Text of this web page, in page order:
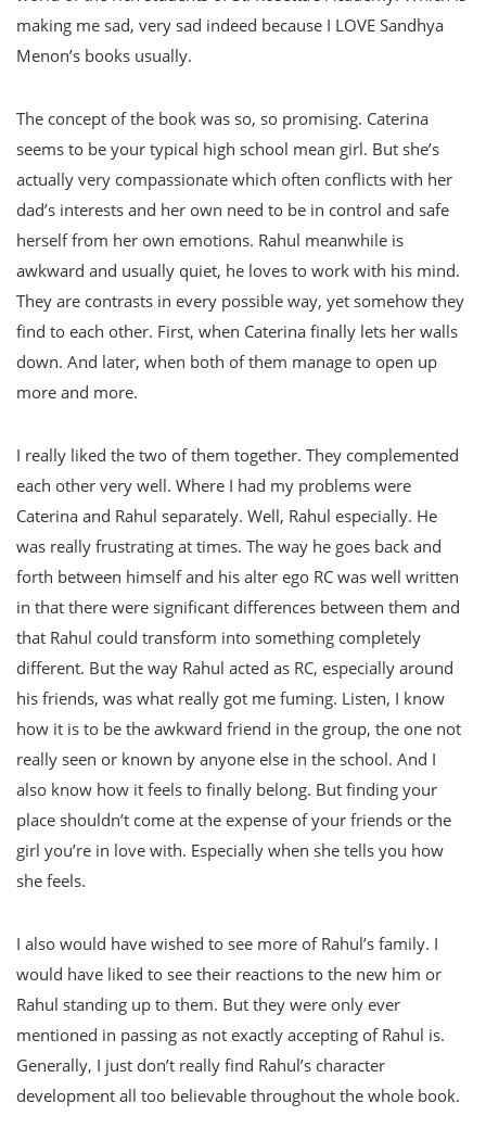
making me sad, very sad indeed because I LOVE Sandhya
Menon’s books usually.
The concept of the book was so, so promising. Caterina
seems to be your typical high school mean girl. But she’s
actually very compassionate which often conflicts with her
dad’s interests and her own need to be in control and safe
herself from her own emotions. Rahul meanwhile is
awkward and usually quiet, he loves to work with his mind.
They are contrasts in every possible way, yet somehow they
find to each other. First, when Caterina finally lets her walls
down. And later, when both of them manage to open up
more and more.
I really liked the two of them together. They complemented
each other very well. Where I had my problems were
Caterina and Rahul separately. Well, Rahul especially. He
was really frustrating at times. The way he goes back and
forth between himself and his alter ego RC was well written
in that there were significant differences between them and
that Rahul could transform into something completely
different. But the way Rahul acted as RC, especially around
his friends, was what really got me fuming. Listen, I know
how it is to be the awkward friend in the group, the one not
really seen or known by anyone else in the school. And I
also know how it feels to finally belong. But finding your
place shouldn’t come at the expense of your friends or the
girl you’re in love with. Especially when she tells you how
she feels.
I also would have wished to see more of Rahul’s family. I
would have liked to see their reactions to the new him or
Rahul standing up to them. But they were only ever
mentioned in passing as not exactly accepting of Rahul is.
Generally, I just don’t really find Rahul’s character
development all too believable throughout the whole book.